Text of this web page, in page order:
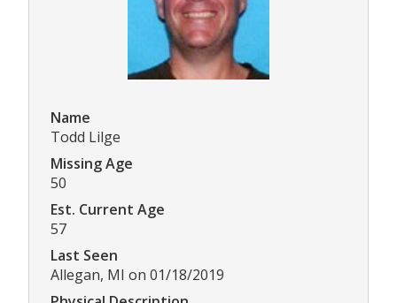
Name
Todd Lilge
Missing Age
50
Est. Current Age
57
Last Seen
Allegan, MI on 01/18/2019